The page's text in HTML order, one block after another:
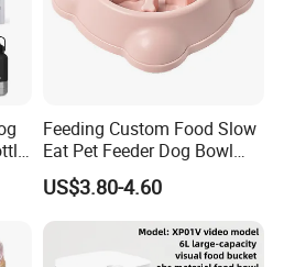
Feeding Custom Food Slow
Eat Pet Feeder Dog Bowl
Cat Food Bowl
US$3.80-4.60